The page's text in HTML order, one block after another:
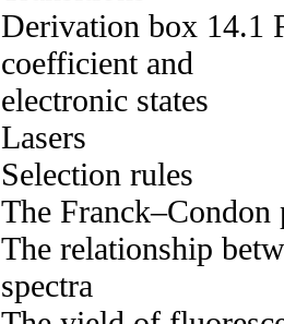
Derivation box 14.1
coefficient and
electronic states
Lasers
Selection rules
The Franck–Condon
The relationship
spectra